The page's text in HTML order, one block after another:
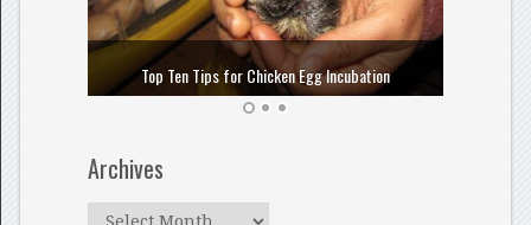
Top Ten Tips for Chicken Egg Incubation
Archives
Archives